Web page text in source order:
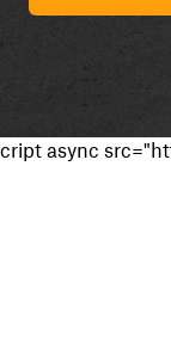
cript async